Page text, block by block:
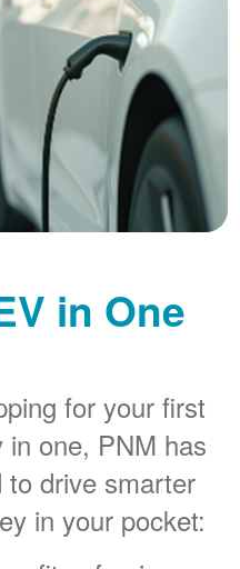
in One
for your first
one, PNM has
to drive smarter
in your pocket: